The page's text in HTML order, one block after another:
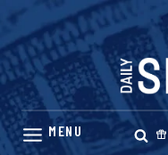
Skip
content